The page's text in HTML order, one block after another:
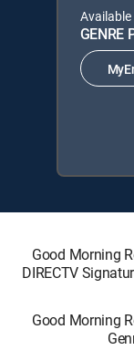
GENRE
Good Morning
DIRECTV
Good Morning